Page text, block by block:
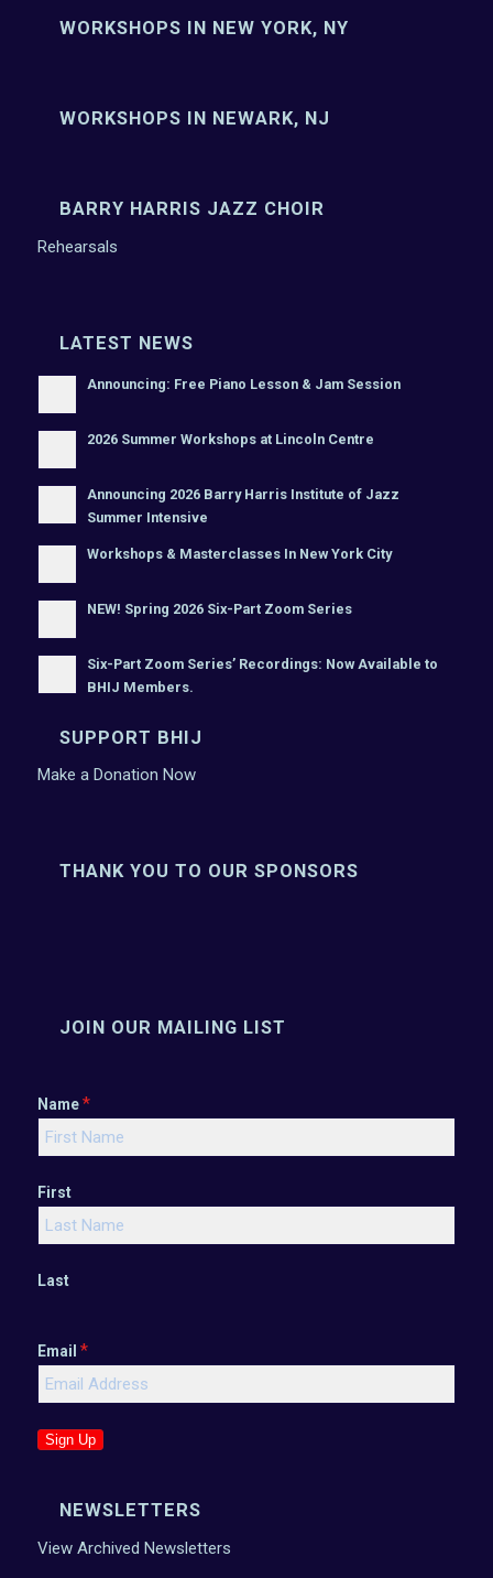
WORKSHOPS IN NEW YORK, NY
WORKSHOPS IN NEWARK, NJ
BARRY HARRIS JAZZ CHOIR
Rehearsals
LATEST NEWS
Announcing: Free Piano Lesson & Jam Session
2026 Summer Workshops at Lincoln Centre
Announcing 2026 Barry Harris Institute of Jazz
Summer Intensive
Workshops & Masterclasses In New York City
NEW! Spring 2026 Six-Part Zoom Series
Six-Part Zoom Series’ Recordings: Now Available to
BHIJ Members.
SUPPORT BHIJ
Make a Donation Now
THANK YOU TO OUR SPONSORS
JOIN OUR MAILING LIST
Name*
First
Last
Email *
Sign Up
NEWSLETTERS
View Archived Newsletters